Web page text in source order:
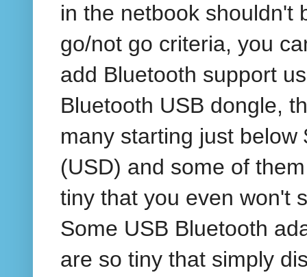
in the netbook shouldn't
go/not go criteria, you
add Bluetooth support
Bluetooth USB dongle,
many starting just below
(USD) and some of
tiny that you even won't
Some USB Bluetooth
are so tiny that simply